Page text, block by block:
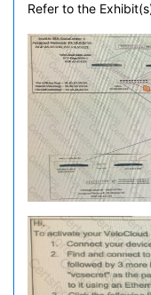
Refer to the